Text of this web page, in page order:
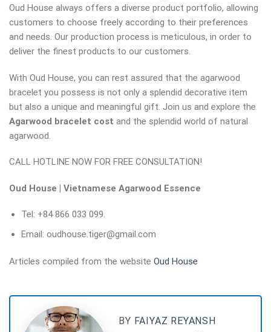
Oud House always offers a diverse product portfolio, allowing
customers to choose freely according to their preferences
and needs. Our production process is meticulous, in order to
deliver the finest products to our customers.
With Oud House, you can rest assured that the agarwood
bracelet you possess is not only a splendid decorative item
but also a unique and meaningful gift. Join us and explore the
Agarwood bracelet cost and the splendid world of natural
agarwood.
CALL HOTLINE NOW FOR FREE CONSULTATION!
Oud House | Vietnamese Agarwood Essence
Tel: +84 866 033 099.
Email: oudhouse.tiger@gmail.com
Articles compiled from the website Oud House
BY FAIYAZ REYANSH